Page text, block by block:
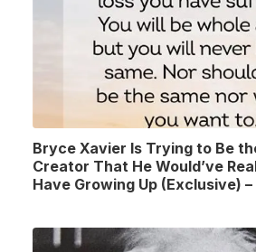
Bryce Xavier Is Trying to Be
Creator That He Would’ve
Have Growing Up (Exclusive)